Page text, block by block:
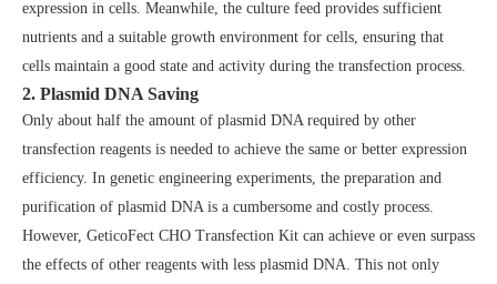
expression in cells. Meanwhile, the culture feed provides sufficient
nutrients and a suitable growth environment for cells, ensuring that
cells maintain a good state and activity during the transfection process.
2. Plasmid DNA Saving
Only about half the amount of plasmid DNA required by other
transfection reagents is needed to achieve the same or better expression
efficiency. In genetic engineering experiments, the preparation and
purification of plasmid DNA is a cumbersome and costly process.
However, GeticoFect CHO Transfection Kit can achieve or even surpass
the effects of other reagents with less plasmid DNA. This not only